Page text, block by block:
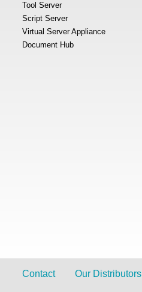
Tool Server
Script Server
Virtual Server Appliance
Document Hub
Contact Our Distributors